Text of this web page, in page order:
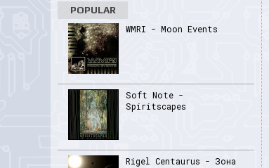
POPULAR
WMRI - Moon Events
Soft Note -
Spiritscapes
Rigel Centaurus - Зона